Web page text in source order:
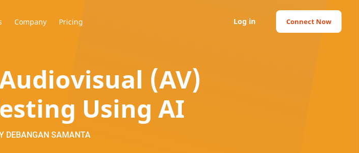
Company Pricing Log in Connect Now
(AV)
Using AI
DEBANGAN SAMANTA